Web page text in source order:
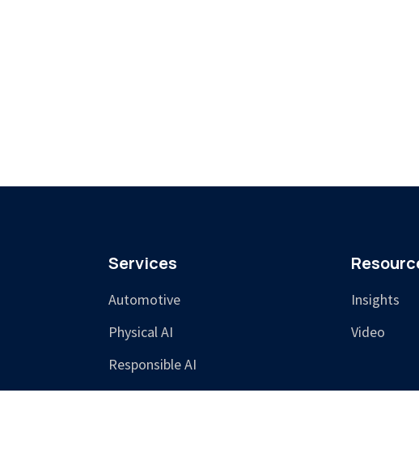
Services
Automotive
Physical AI
Responsible AI
Training
Insights
Video